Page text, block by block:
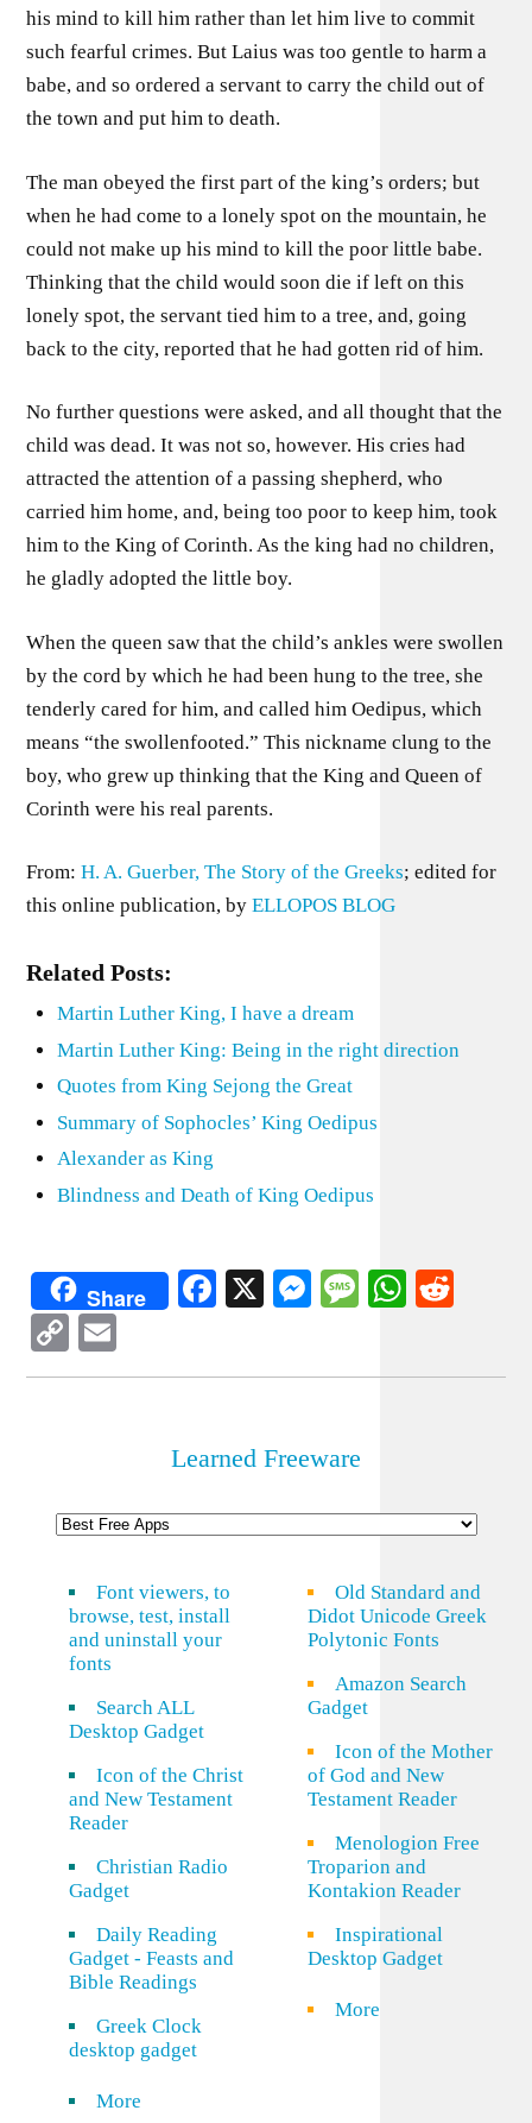
his mind to kill him rather than let him live to commit
such fearful crimes. But Laius was too gentle to harm a
babe, and so ordered a servant to carry the child out of
the town and put him to death.
The man obeyed the first part of the king’s orders; but
when he had come to a lonely spot on the mountain, he
could not make up his mind to kill the poor little babe.
Thinking that the child would soon die if left on this
lonely spot, the servant tied him to a tree, and, going
back to the city, reported that he had gotten rid of him.
No further questions were asked, and all thought that the
child was dead. It was not so, however. His cries had
attracted the attention of a passing shepherd, who
carried him home, and, being too poor to keep him, took
him to the King of Corinth. As the king had no children,
he gladly adopted the little boy.
When the queen saw that the child’s ankles were swollen
by the cord by which he had been hung to the tree, she
tenderly cared for him, and called him Oedipus, which
means “the swollenfooted.” This nickname clung to the
boy, who grew up thinking that the King and Queen of
Corinth were his real parents.
From:H. A. Guerber, The Story of the Greeks; edited for
this online publication, byELLOPOS BLOG
Related Posts:
Martin Luther King, I have a dream
Martin Luther King: Being in the right direction
Quotes from King Sejong the Great
Summary of Sophocles’ King Oedipus
Alexander as King
Blindness and Death of King Oedipus
Share Facebook
X Messenger
Message
Copy
Link
Learned Freeware
Font viewers, to
browse, test, install
and uninstall your
fonts
Search ALL
Desktop Gadget
Icon of the Christ
and New Testament
Reader
Christian Radio
Gadget
Daily Reading
Gadget - Feasts and
Bible Readings
Greek Clock
desktop gadget
More
Old Standard and
Didot Unicode Greek
Polytonic Fonts
Amazon Search
Gadget
Icon of the Mother
of God and New
Testament Reader
Menologion Free
Troparion and
Kontakion Reader
Inspirational
Desktop Gadget
More